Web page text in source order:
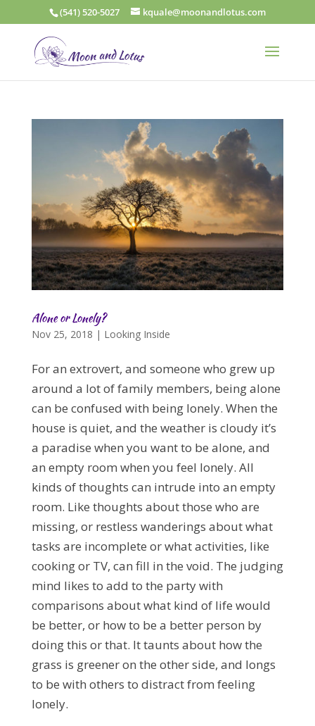
(541) 520-5027 kquale@moonandlotus.com
Alone or Lonely?
Nov 25, 2018 | Looking Inside
For an extrovert, and someone who grew up
around a lot of family members, being alone
can be confused with being lonely. When the
house is quiet, and the weather is cloudy it’s
a paradise when you want to be alone, and
an empty room when you feel lonely. All
kinds of thoughts can intrude into an empty
room. Like thoughts about those who are
missing, or restless wanderings about what
tasks are incomplete or what activities, like
cooking or TV, can fill in the void. The judging
mind likes to add to the party with
comparisons about what kind of life would
be better, or how to be a better person by
doing this or that. It taunts about how the
grass is greener on the other side, and longs
to be with others to distract from feeling
lonely.